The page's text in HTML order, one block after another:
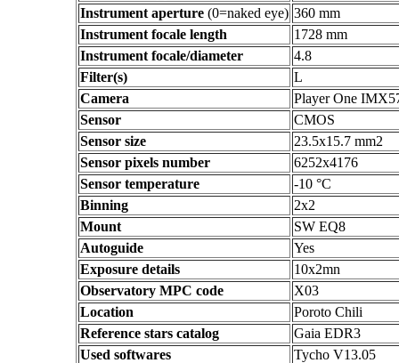
Instrument aperture (0=naked eye) 360 mm
Instrument focale length
1728 mm
Instrument focale/diameter
4.8
Filter(s)
L
Camera
Player One
Sensor
CMOS
Sensor size
23.5x15.7 mm2
Sensor pixels number
6252x4176
Sensor temperature
-10 °C
Binning
2x2
Mount
SW EQ8
Autoguide
Yes
Exposure details
10x2mn
Observatory MPC code
X03
Location
Poroto Chili
Reference stars catalog
Gaia EDR3
Used softwares
Tycho V13.05